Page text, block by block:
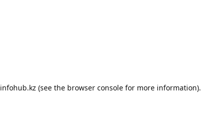
infohub.kz (see the browser consolefor more information).